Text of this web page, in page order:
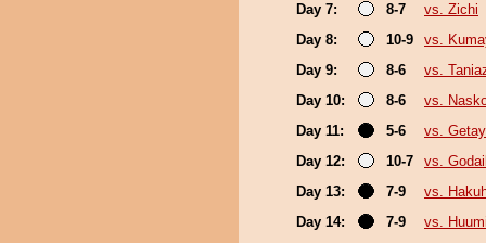
Day 7:
8-7
vs. Zichi
Day 8:
10-9
vs.
Day 9:
8-6
vs.
Day 10:
8-6
vs.
Day 11:
5-6
vs.
Day 12:
10-7
vs.
Day 13:
7-9
vs.
Day 14:
7-9
vs.